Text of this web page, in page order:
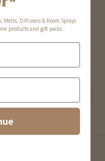
& Marble Photo
display your favourite
(20 x 25cm)
stone the colour may
in the
character of the product.
Diffusers & Room Sprays
products and gift packs.